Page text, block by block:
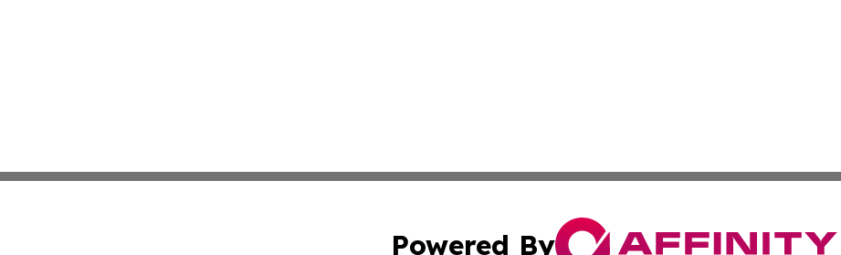
Powered By